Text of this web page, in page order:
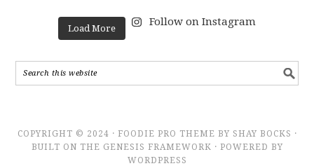
Load More
Follow on Instagram
COPYRIGHT © 2024 · FOODIE PRO THEME BY SHAY BOCKS ·
BUILT ON THE GENESIS FRAMEWORK · POWERED BY
WORDPRESS